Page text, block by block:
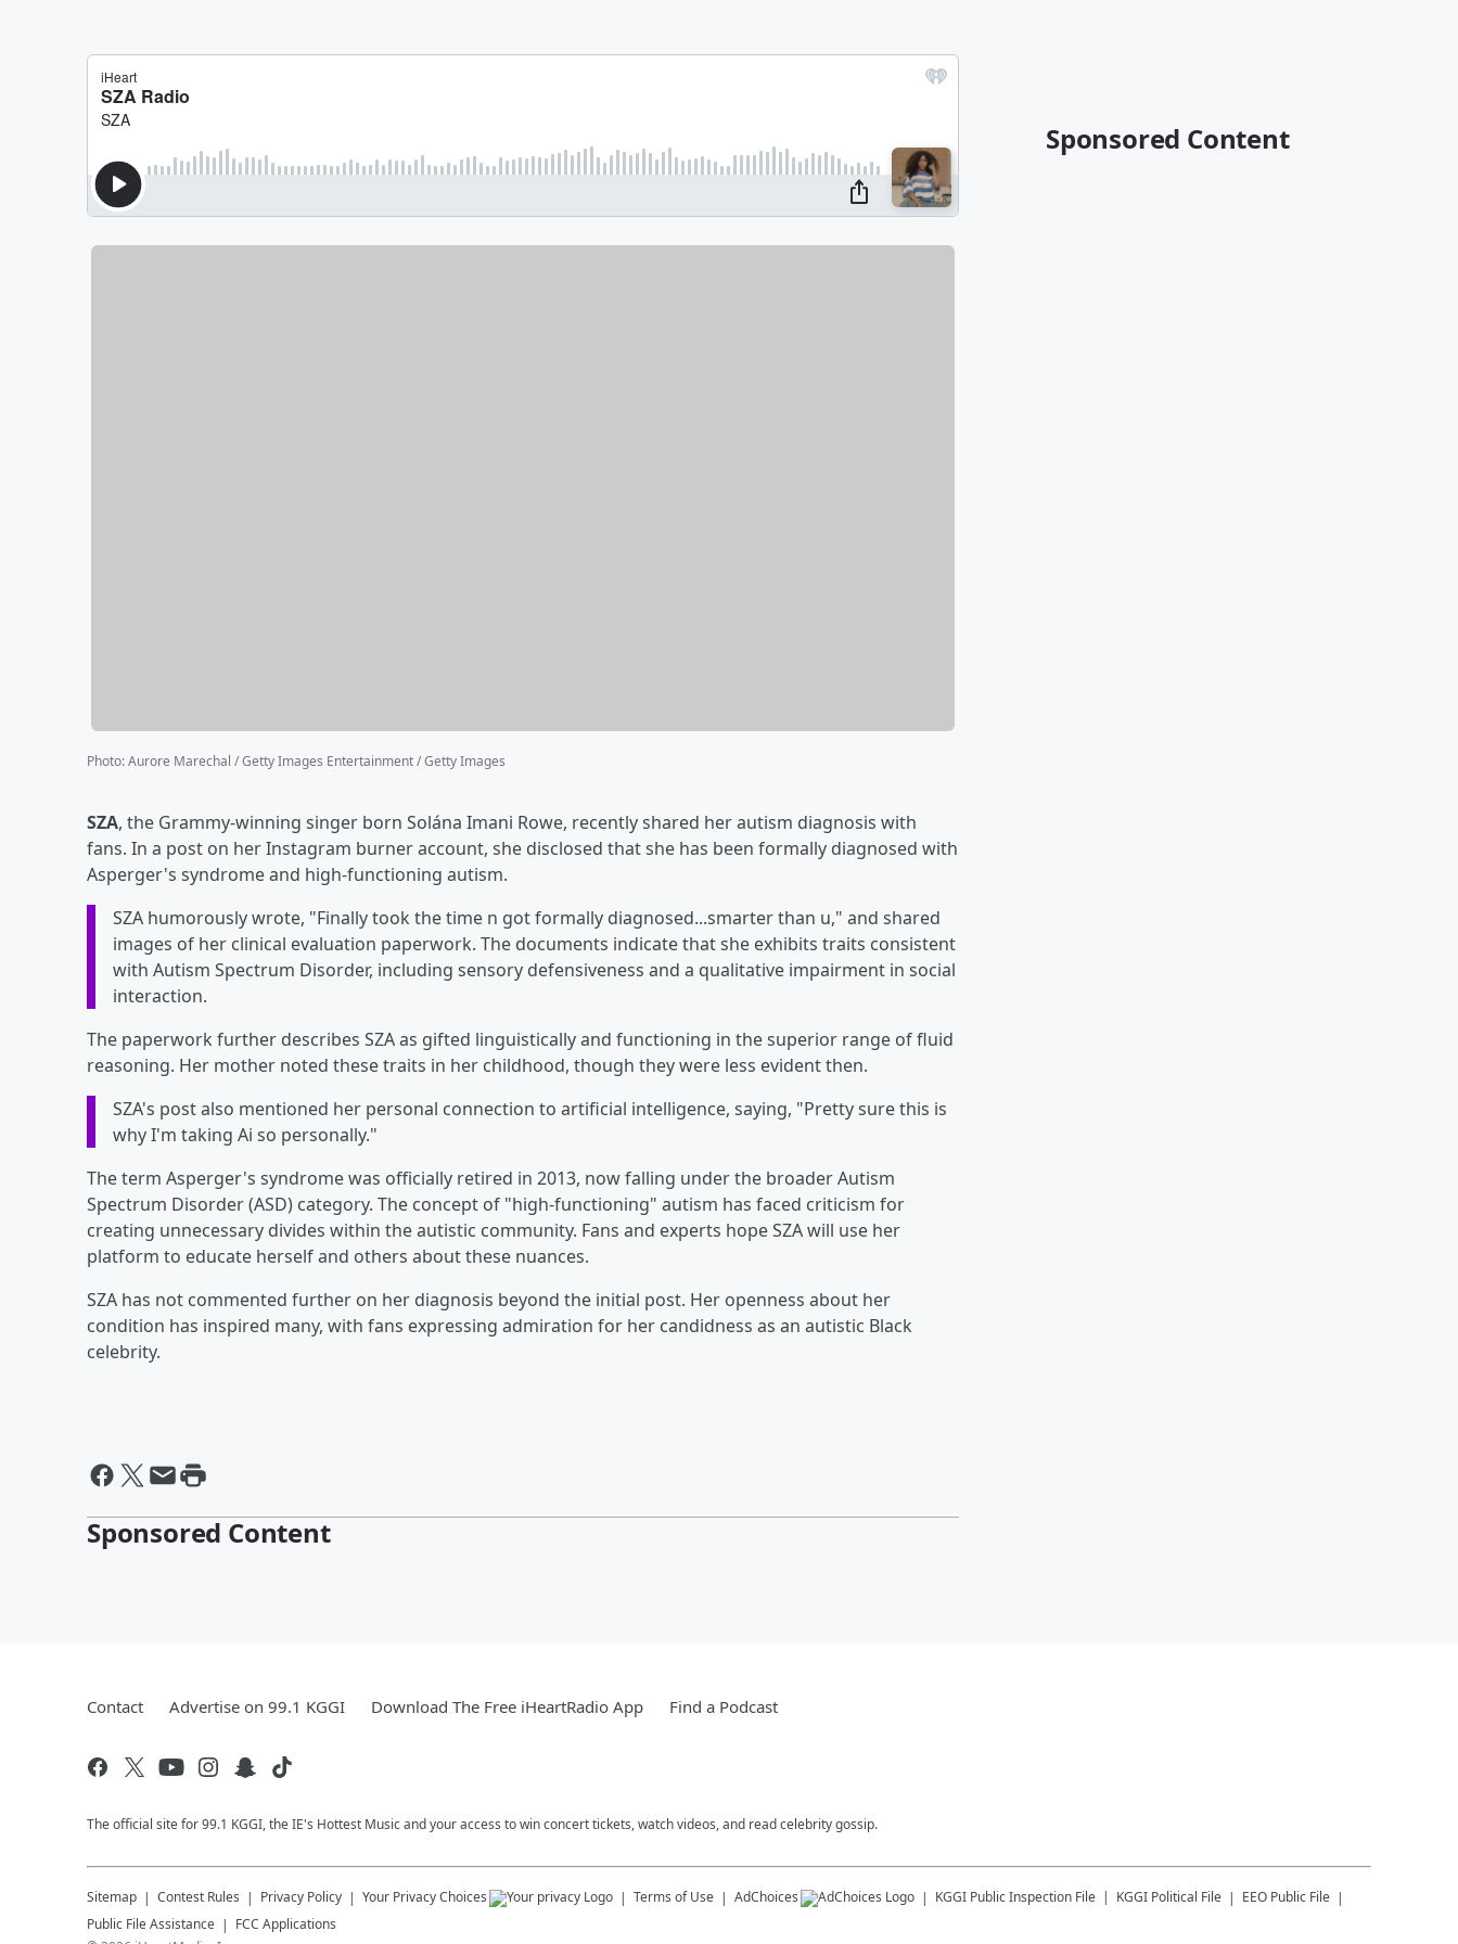
Photo:Aurore Marechal / Getty Images Entertainment / Getty Images
SZA, the Grammy-winning singer born Solána Imani Rowe, recently shared her autism diagnosis with
fans. In a post on her Instagram burner account, she disclosed that she has been formally diagnosed with
Asperger's syndrome and high-functioning autism.
SZA humorously wrote, "Finally took the time n got formally diagnosed...smarter than u," and shared
images of her clinical evaluation paperwork. The documents indicate that she exhibits traits consistent
with Autism Spectrum Disorder, including sensory defensiveness and a qualitative impairment in social
interaction.
The paperwork further describes SZA as gifted linguistically and functioning in the superior range of fluid
reasoning. Her mother noted these traits in her childhood, though they were less evident then.
SZA's post also mentioned her personal connection to artificial intelligence, saying, "Pretty sure this is
why I'm taking Ai so personally."
The term Asperger's syndrome was officially retired in 2013, now falling under the broader Autism
Spectrum Disorder (ASD) category. The concept of "high-functioning" autism has faced criticism for
creating unnecessary divides within the autistic community. Fans and experts hope SZA will use her
platform to educate herself and others about these nuances.
SZA has not commented further on her diagnosis beyond the initial post. Her openness about her
condition has inspired many, with fans expressing admiration for her candidness as an autistic Black
celebrity.
Sponsored Content
Sponsored Content
Contact Advertise on 99.1 KGGI Download The Free iHeartRadio App Find a Podcast
The official site for 99.1 KGGI, the IE's Hottest Music and your access to win concert tickets, watch videos, and read celebrity gossip.
Sitemap Contest Rules Privacy Policy Your Privacy Choices Terms of Use AdChoices KGGI Public Inspection File KGGI Political File
EEO Public File
Public File Assistance
FCC Applications